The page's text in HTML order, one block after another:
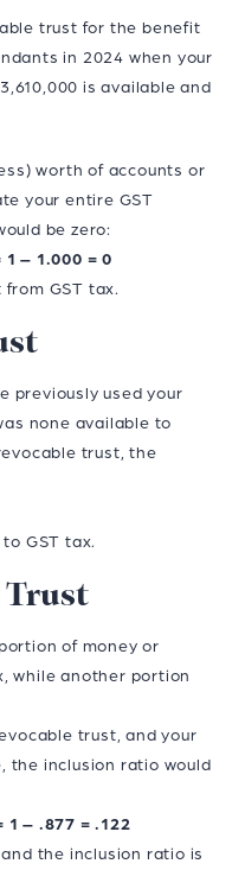
trust for the benefit
in 2024 when your
is available and
worth of accounts or
your entire GST
be zero:
– 1.000 = 0
GST tax.
previously used your
none available to
trust, the
GST tax.
Trust
of money or
while another portion
trust, and your
the inclusion ratio would
1 – .877 = .122
the inclusion ratio is